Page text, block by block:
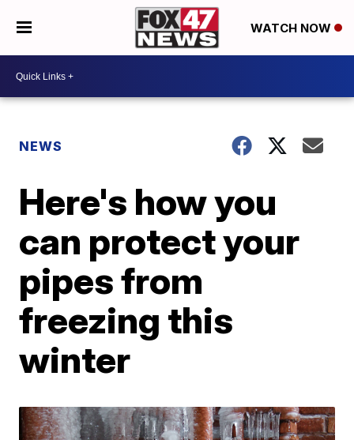
WATCH NOW
NEWS
Here's how you
can protect your
pipes from
freezing this
winter